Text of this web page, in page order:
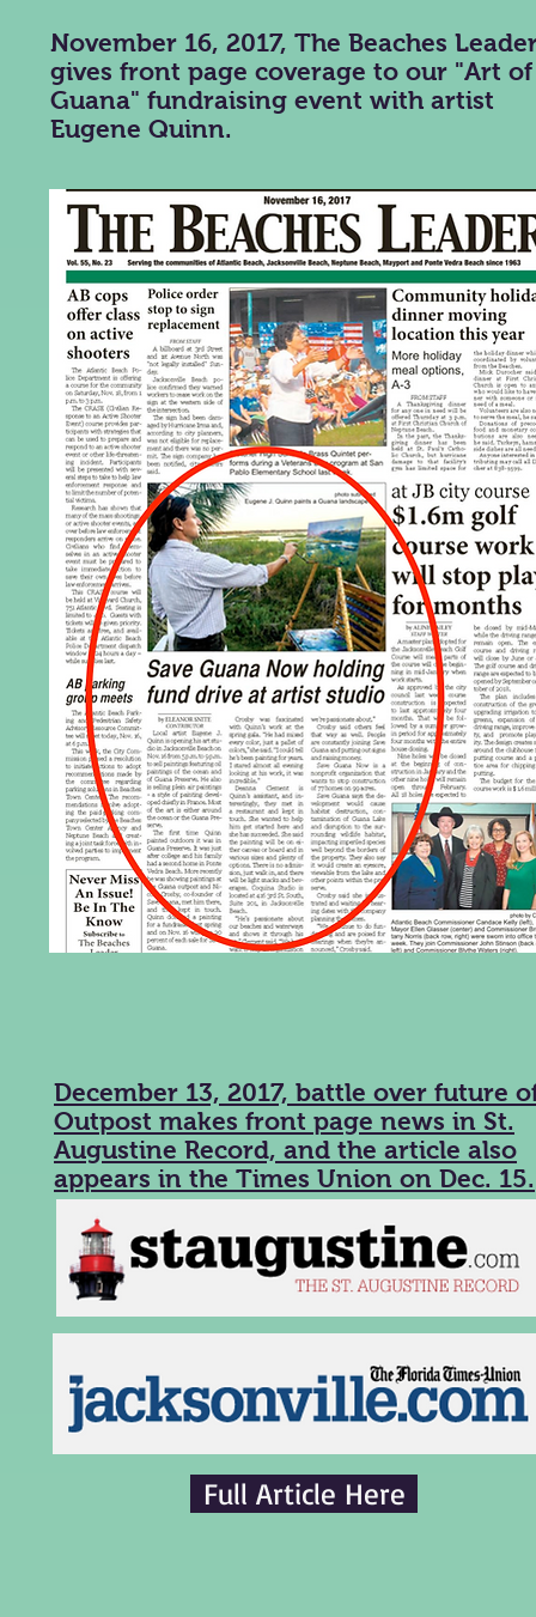
November 16, 2017, The Beaches
gives front page coverage to our "Art of
Guana" fundraising event with artist
Eugene Quinn.
December 13, 2017, battle over future
Outpost makes front page news in St.
Augustine Record, and the article also
appears in the Times Union on Dec. 15.
Full Article Here